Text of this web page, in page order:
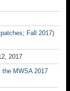
Fall 2017)
2017
the MWSA 2017